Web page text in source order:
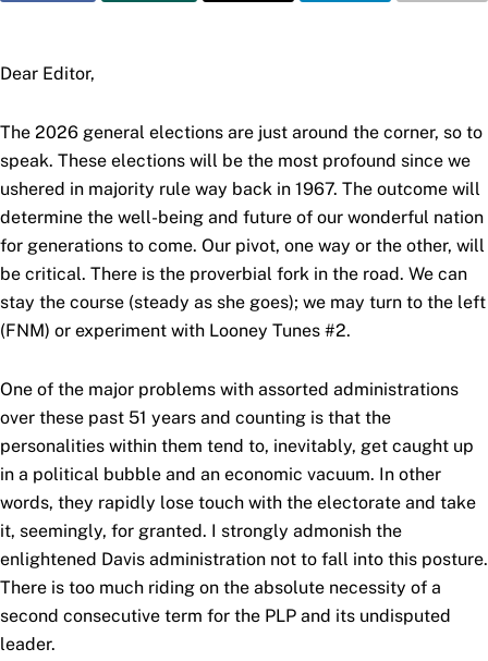
Dear Editor,
The 2026 general elections are just around the corner, so to
speak. These elections will be the most profound since we
ushered in majority rule way back in 1967. The outcome will
determine the well-being and future of our wonderful nation
for generations to come. Our pivot, one way or the other, will
be critical. There is the proverbial fork in the road. We can
stay the course (steady as she goes); we may turn to the left
(FNM) or experiment with Looney Tunes #2.
One of the major problems with assorted administrations
over these past 51 years and counting is that the
personalities within them tend to, inevitably, get caught up
in a political bubble and an economic vacuum. In other
words, they rapidly lose touch with the electorate and take
it, seemingly, for granted. I strongly admonish the
enlightened Davis administration not to fall into this posture.
There is too much riding on the absolute necessity of a
second consecutive term for the PLP and its undisputed
leader.